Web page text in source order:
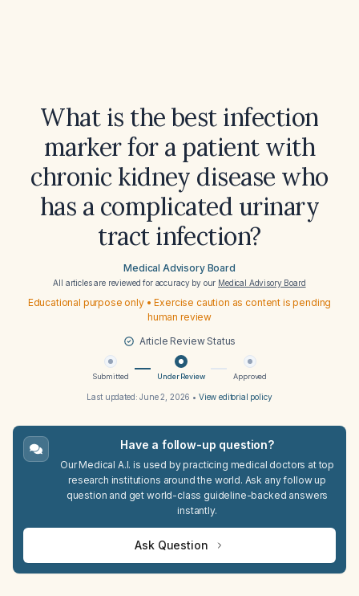
What is the best infection
marker for a patient with
chronic kidney disease who
has a complicated urinary
tract infection?
Medical Advisory Board
All articles are reviewed for accuracy by our Medical Advisory Board
Educational purpose only • Exercise caution as content is pending
human review
Article Review Status
Submitted Under Review Approved
Last updated:June 2, 2026 • View editorial policy
Have a follow-up question?
Our Medical A.I. is used by practicing medical doctors at top
research institutions around the world. Ask any follow up
question and get world-class guideline-backed answers
instantly.
Ask Question